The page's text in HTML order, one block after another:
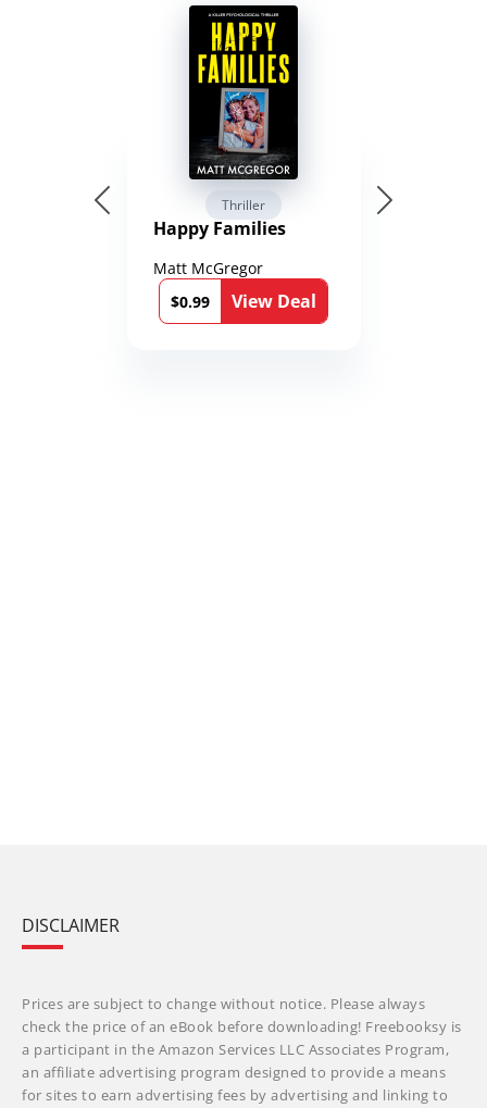
Thriller
Happy Families
Matt McGregor
$0.99
View Deal
DISCLAIMER
Prices are subject to change without notice. Please always
check the price of an eBook before downloading! Freebooksy is
a participant in the Amazon Services LLC Associates Program,
an affiliate advertising program designed to provide a means
for sites to earn advertising fees by advertising and linking to